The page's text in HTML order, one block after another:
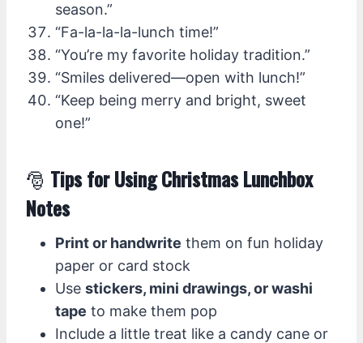
season.”
“Fa-la-la-la-lunch time!”
“You’re my favorite holiday tradition.”
“Smiles delivered—open with lunch!”
“Keep being merry and bright, sweet
one!”
🎅 Tips for Using Christmas Lunchbox
Notes
Print or handwrite them on fun holiday
paper or card stock
Use stickers, mini drawings, or washi
tape to make them pop
Include a little treat like a candy cane or